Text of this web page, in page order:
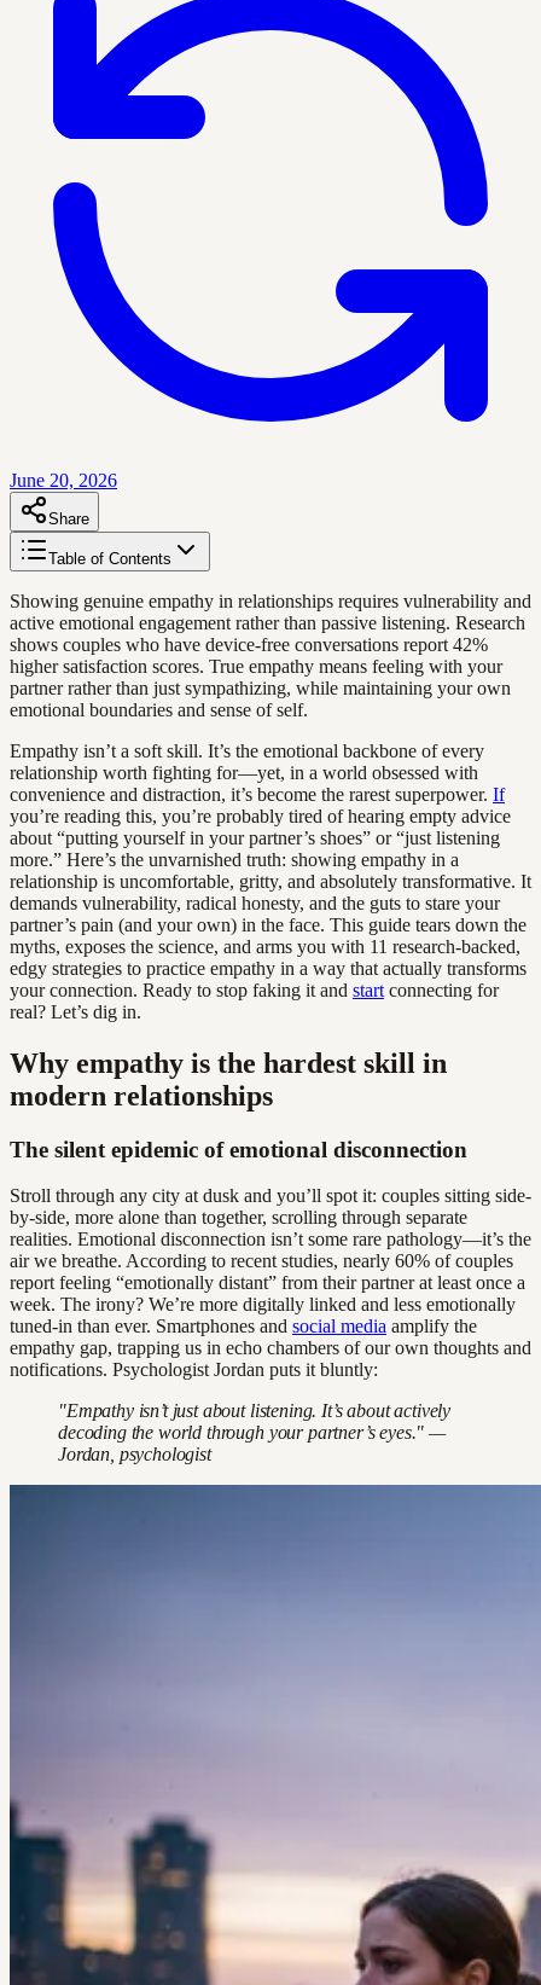
June 20, 2026
Share
Table of Contents
Showing genuine empathy in relationships requires vulnerability and
active emotional engagement rather than passive listening. Research
shows couples who have device-free conversations report 42%
higher satisfaction scores. True empathy means feeling with your
partner rather than just sympathizing, while maintaining your own
emotional boundaries and sense of self.
Empathy isn’t a soft skill. It’s the emotional backbone of every
relationship worth fighting for—yet, in a world obsessed with
convenience and distraction, it’s become the rarest superpower. If
you’re reading this, you’re probably tired of hearing empty advice
about “putting yourself in your partner’s shoes” or “just listening
more.” Here’s the unvarnished truth: showing empathy in a
relationship is uncomfortable, gritty, and absolutely transformative. It
demands vulnerability, radical honesty, and the guts to stare your
partner’s pain (and your own) in the face. This guide tears down the
myths, exposes the science, and arms you with 11 research-backed,
edgy strategies to practice empathy in a way that actually transforms
your connection. Ready to stop faking it and start connecting for
real? Let’s dig in.
Why empathy is the hardest skill in
modern relationships
The silent epidemic of emotional disconnection
Stroll through any city at dusk and you’ll spot it: couples sitting side-
by-side, more alone than together, scrolling through separate
realities. Emotional disconnection isn’t some rare pathology—it’s the
air we breathe. According to recent studies, nearly 60% of couples
report feeling “emotionally distant” from their partner at least once a
week. The irony? We’re more digitally linked and less emotionally
tuned-in than ever. Smartphones and social media amplify the
empathy gap, trapping us in echo chambers of our own thoughts and
notifications. Psychologist Jordan puts it bluntly:
"Empathy isn’t just about listening. It’s about actively
decoding the world through your partner’s eyes." —
Jordan, psychologist